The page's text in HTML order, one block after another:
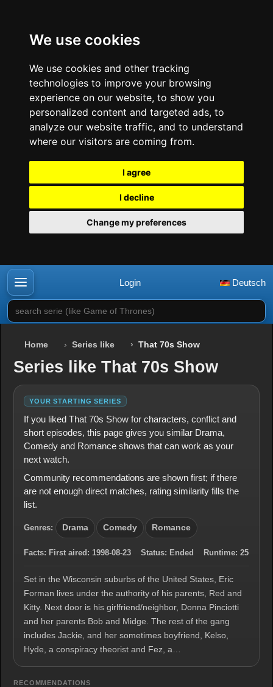
We use cookies
We use cookies and other tracking
technologies to improve your browsing
experience on our website, to show you
personalized content and targeted ads, to
analyze our website traffic, and to understand
where our visitors are coming from.
I agree
I decline
Change my preferences
Login Deutsch
search serie (like Game of Thrones)
Home Series like That 70s Show
Series like That 70s Show
YOUR STARTING SERIES
If you liked That 70s Show for characters, conflict and
short episodes, this page gives you similar Drama,
Comedy and Romance shows that can work as your
next watch.
Community recommendations are shown first; if there
are not enough direct matches, rating similarity fills the
list.
Genres: Drama Comedy Romance
Facts: First aired: 1998-08-23 Status: Ended Runtime: 25
Set in the Wisconsin suburbs of the United States, Eric
Forman lives under the authority of his parents, Red and
Kitty. Next door is his girlfriend/neighbor, Donna Pinciotti
and her parents Bob and Midge. The rest of the gang
includes Jackie, and her sometimes boyfriend, Kelso,
Hyde, a conspiracy theorist and Fez, a…
RECOMMENDATIONS